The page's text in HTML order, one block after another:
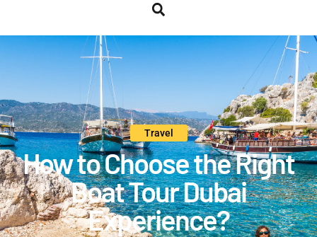
Travel
How to Choose the Right
Boat Tour Dubai
Experience?